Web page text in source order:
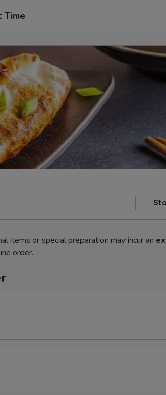
Time
items or special preparation may incur an
order.